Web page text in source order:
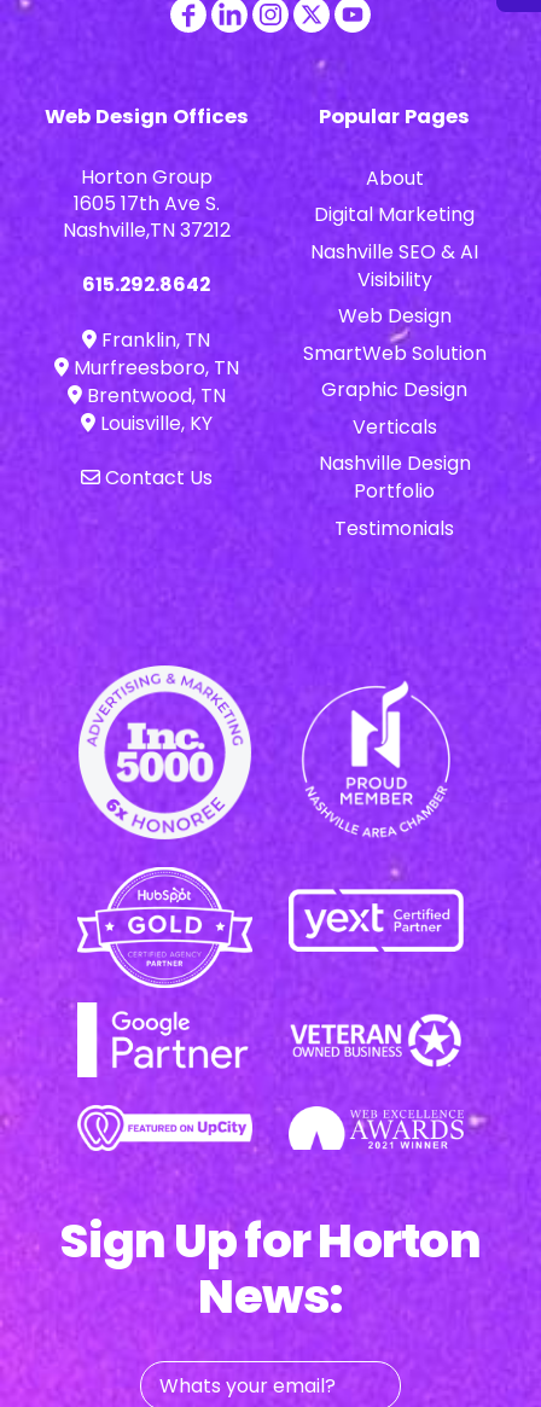
Web Design Offices
Horton Group
1605 17th Ave S.
Nashville,TN 37212
615.292.8642
Franklin, TN
Murfreesboro, TN
Brentwood, TN
Louisville, KY
Contact Us
Popular Pages
About
Digital Marketing
Nashville SEO & AI
Visibility
Web Design
SmartWeb Solution
Graphic Design
Verticals
Nashville Design
Portfolio
Testimonials
Sign Up for Horton
News:
Whats